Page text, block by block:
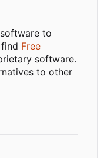
to
Free
software.
to other